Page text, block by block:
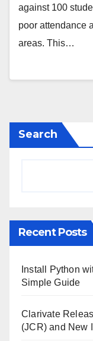
against 100
poor attendance
areas. This…
Search
Recent Posts
Install Python
Simple Guide
Clarivate
(JCR) and New